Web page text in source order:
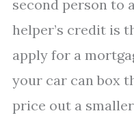
second person to
helper’s credit is
apply for a
your car can box
price out a